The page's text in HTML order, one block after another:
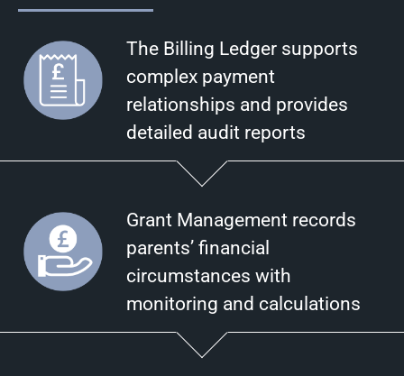
The Billing Ledger supports
complex payment
relationships and provides
detailed audit reports
Grant Management records
parents’ financial
circumstances with
monitoring and calculations